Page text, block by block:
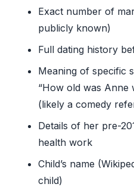
Exact number of
publicly known)
Full dating history
Meaning of specific
“How old was Anne
(likely a comedy
Details of her pre-
health work
Child’s name
child)